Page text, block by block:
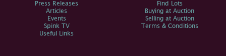
Press Releases
Articles
Events
Spink TV
Useful Links
Find Lots
Buying at Auction
Selling at Auction
Terms & Conditions